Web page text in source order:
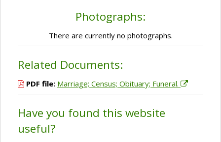
Photographs:
There are currently no photographs.
Related Documents:
PDF file: Marriage; Census; Obituary; Funeral.
Have you found this website
useful?